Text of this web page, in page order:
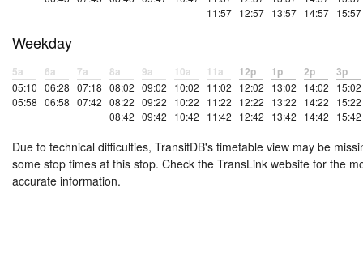
11:57 12:57 13:57 14:57 15:57
Weekday
5a
05:10
05:58
6a
06:28
06:58
7a
07:18
07:42
8a
08:02
08:22
08:42
9a
09:02
09:22
09:42
10a
10:02
10:22
10:42
11a
11:02
11:22
11:42
12p
12:02
12:22
12:42
1p
13:02
13:22
13:42
2p
14:02
14:22
14:42
3p
15:02
15:22
15:42
Due to technical difficulties, TransitDB's timetable view may be
some stop times at this stop. Check the TransLink website for the
accurate information.